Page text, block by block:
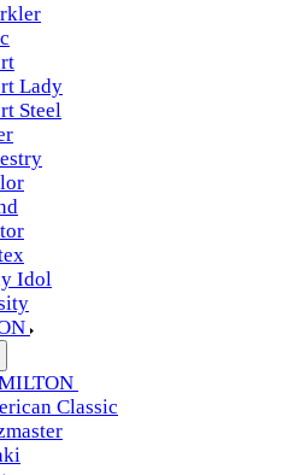
Lady
Steel
Idol
Classic